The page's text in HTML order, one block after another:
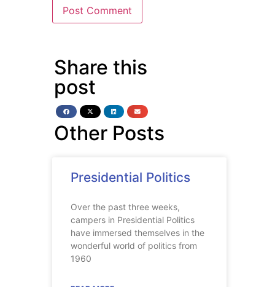
Share this
post
Other Posts
Presidential Politics
Over the past three weeks,
campers in Presidential Politics
have immersed themselves in the
wonderful world of politics from
1960